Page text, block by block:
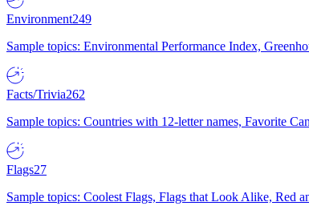
Environment249
Sample topics: Environmental Performance Index,
Facts/Trivia262
Sample topics: Countries with 12-letter names, Favorite
Flags27
Sample topics: Coolest Flags, Flags that Look Alike, Red